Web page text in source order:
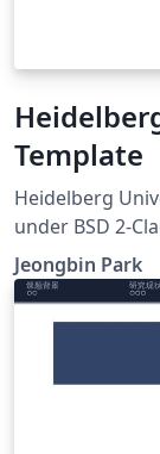
Template
Heidelberg
under BSD 2-
https://
latex-template
Jeongbin Park